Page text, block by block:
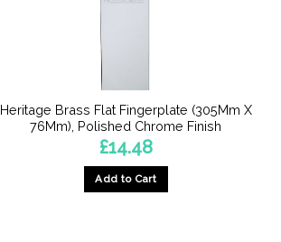
Heritage Brass Flat Fingerplate (305Mm X
76Mm), Polished Chrome Finish
£14.48
Add to Cart